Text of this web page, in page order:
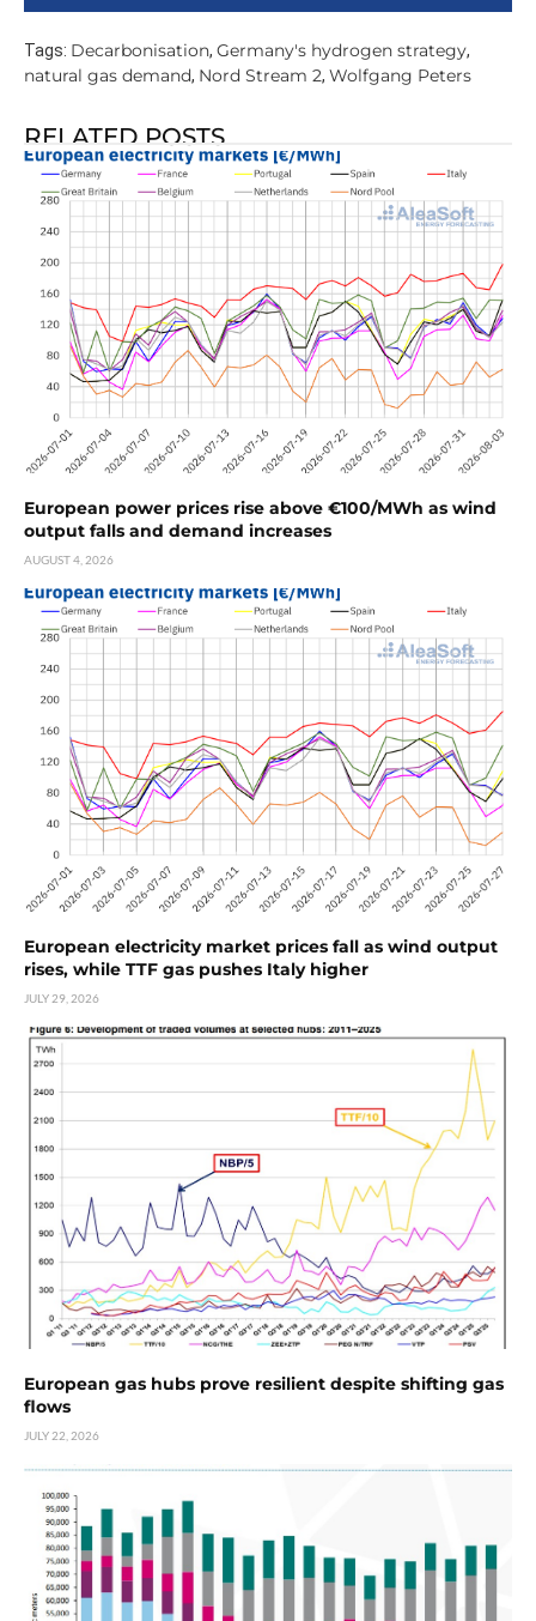
Tags: Decarbonisation, Germany's hydrogen strategy,
natural gas demand, Nord Stream 2, Wolfgang Peters
RELATED POSTS
European power prices rise above €100/MWh as wind
output falls and demand increases
AUGUST 4, 2026
European electricity market prices fall as wind output
rises, while TTF gas pushes Italy higher
JULY 29, 2026
European gas hubs prove resilient despite shifting gas
flows
JULY 22, 2026